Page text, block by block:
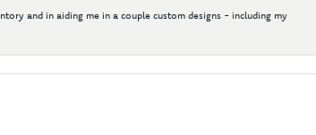
and in aiding me in a couple custom designs - including my